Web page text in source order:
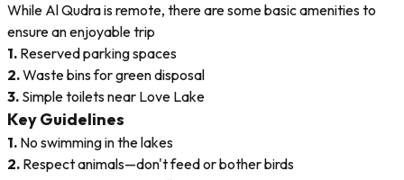
While Al Qudra is remote, there are some basic amenities to
ensure an enjoyable trip
1. Reserved parking spaces
2.Waste bins for green disposal
3. Simple toilets near Love Lake
Key Guidelines
1. No swimming in the lakes
2. Respect animals—don't feed or bother birds